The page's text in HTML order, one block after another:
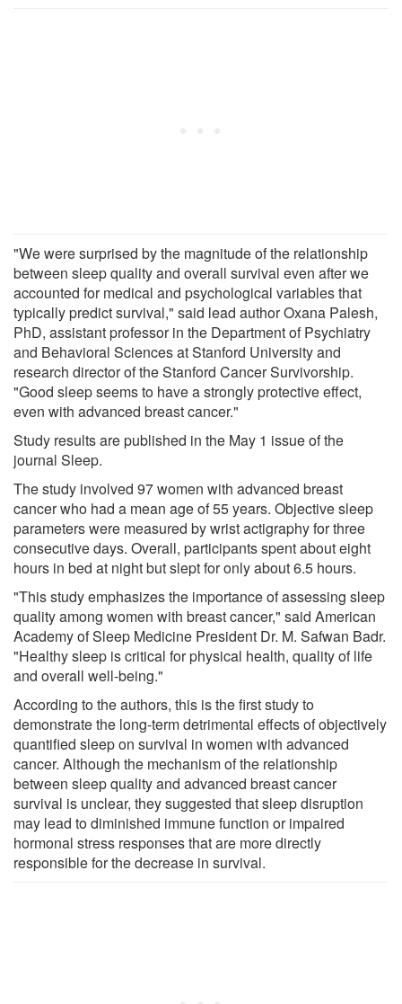
"We were surprised by the magnitude of the relationship
between sleep quality and overall survival even after we
accounted for medical and psychological variables that
typically predict survival," said lead author Oxana Palesh,
PhD, assistant professor in the Department of Psychiatry
and Behavioral Sciences at Stanford University and
research director of the Stanford Cancer Survivorship.
"Good sleep seems to have a strongly protective effect,
even with advanced breast cancer."
Study results are published in the May 1 issue of the
journal Sleep.
The study involved 97 women with advanced breast
cancer who had a mean age of 55 years. Objective sleep
parameters were measured by wrist actigraphy for three
consecutive days. Overall, participants spent about eight
hours in bed at night but slept for only about 6.5 hours.
"This study emphasizes the importance of assessing sleep
quality among women with breast cancer," said American
Academy of Sleep Medicine President Dr. M. Safwan Badr.
"Healthy sleep is critical for physical health, quality of life
and overall well-being."
According to the authors, this is the first study to
demonstrate the long-term detrimental effects of objectively
quantified sleep on survival in women with advanced
cancer. Although the mechanism of the relationship
between sleep quality and advanced breast cancer
survival is unclear, they suggested that sleep disruption
may lead to diminished immune function or impaired
hormonal stress responses that are more directly
responsible for the decrease in survival.